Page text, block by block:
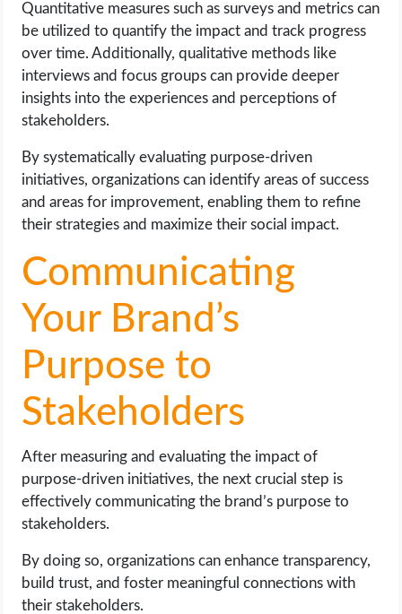
Quantitative measures such as surveys and metrics can
be utilized to quantify the impact and track progress
over time. Additionally, qualitative methods like
interviews and focus groups can provide deeper
insights into the experiences and perceptions of
stakeholders.
By systematically evaluating purpose-driven
initiatives, organizations can identify areas of success
and areas for improvement, enabling them to refine
their strategies and maximize their social impact.
Communicating
Your Brand’s
Purpose to
Stakeholders
After measuring and evaluating the impact of
purpose-driven initiatives, the next crucial step is
effectively communicating the brand’s purpose to
stakeholders.
By doing so, organizations can enhance transparency,
build trust, and foster meaningful connections with
their stakeholders.